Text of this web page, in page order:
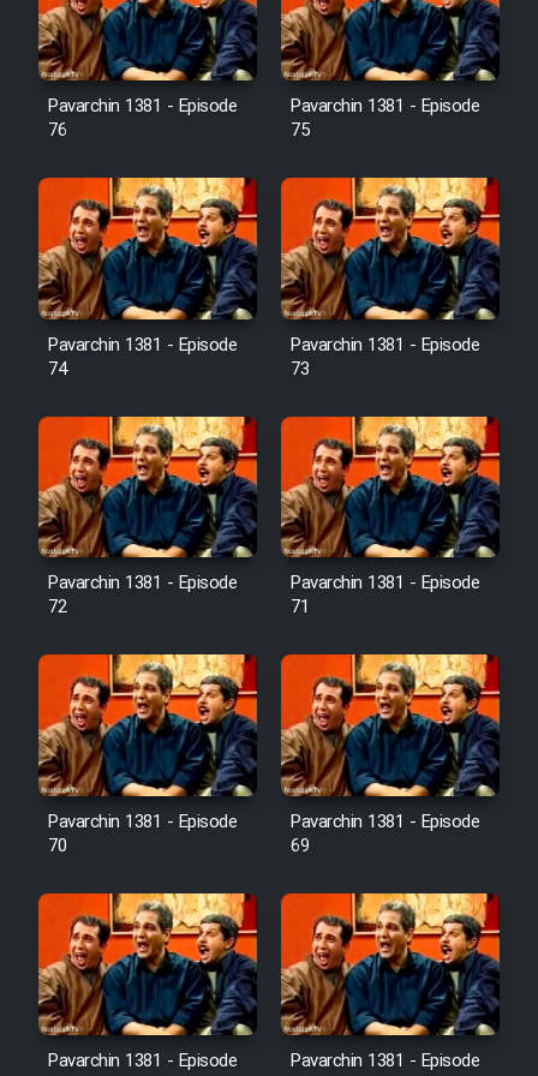
Cartoon Galiver - Kamel
(Dooble Farsi)
Film Shire Talayi (Dooble
Film Aseman Kharashe
Jahanami (Dooble Farsi)
Film Dastbord Be Bank (Dooble
Farsi)
Film Alpagoor (Dooble Farsi)
Film Herfeyi (Dooble Farsi)
Mostanad Margbartarin
Heyvanat Donya - Dooble Farsi
Film Toofangar (Dooble Farsi)
Film Velgarde Vahshi (Dooble
Farsi)
Pavarchin 1381 - Episode
76
Pavarchin 1381 - Episode
75
Pavarchin 1381 - Episode
74
Pavarchin 1381 - Episode
73
Pavarchin 1381 - Episode
72
Pavarchin 1381 - Episode
71
Pavarchin 1381 - Episode
70
Pavarchin 1381 - Episode
69
Pavarchin 1381 - Episode
Pavarchin 1381 - Episode